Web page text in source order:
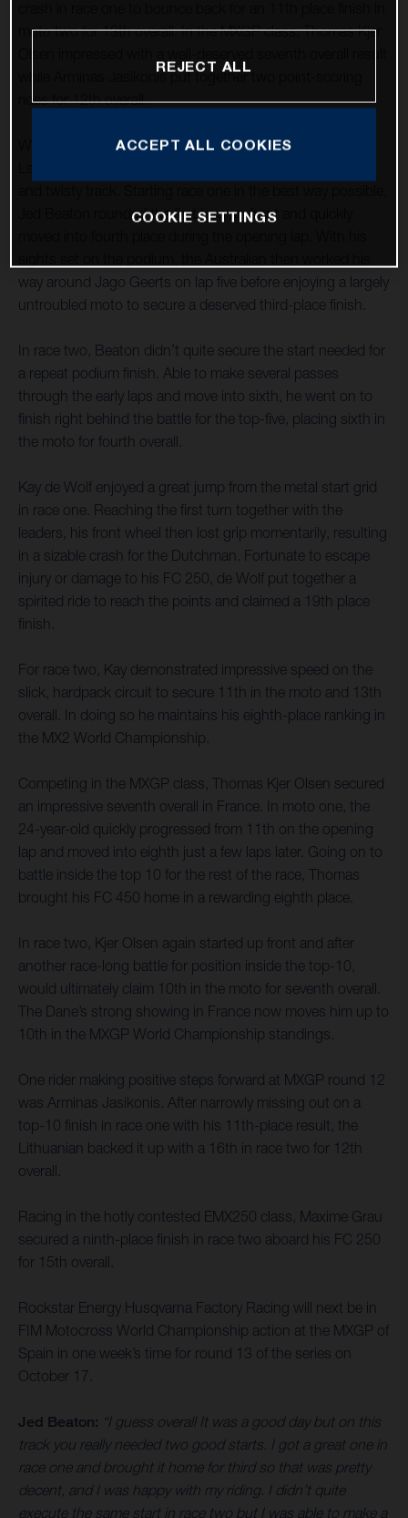
moto two for 13th overall. In the MXGP class, Thomas Kjer
while Arminas Jasikonis put together two point-scoring
rides for 12th overall.
With round 12 taking place at the classic French circuit of
Jed Beaton rounded the first turn up front and quickly
way around Jago Geerts on lap five before enjoying a largely
untroubled moto to secure a deserved third-place finish.
In race two, Beaton didn’t quite secure the start needed for
a repeat podium finish. Able to make several passes
through the early laps and move into sixth, he went on to
finish right behind the battle for the top-five, placing sixth in
the moto for fourth overall.
Kay de Wolf enjoyed a great jump from the metal start grid
in race one. Reaching the first turn together with the
leaders, his front wheel then lost grip momentarily, resulting
in a sizable crash for the Dutchman. Fortunate to escape
injury or damage to his FC 250, de Wolf put together a
spirited ride to reach the points and claimed a 19th place
finish.
For race two, Kay demonstrated impressive speed on the
slick, hardpack circuit to secure 11th in the moto and 13th
overall. In doing so he maintains his eighth-place ranking in
the MX2 World Championship.
Competing in the MXGP class, Thomas Kjer Olsen secured
an impressive seventh overall in France. In moto one, the
24-year-old quickly progressed from 11th on the opening
lap and moved into eighth just a few laps later. Going on to
battle inside the top 10 for the rest of the race, Thomas
brought his FC 450 home in a rewarding eighth place.
In race two, Kjer Olsen again started up front and after
another race-long battle for position inside the top-10,
would ultimately claim 10th in the moto for seventh overall.
The Dane’s strong showing in France now moves him up to
10th in the MXGP World Championship standings.
One rider making positive steps forward at MXGP round 12
was Arminas Jasikonis. After narrowly missing out on a
top-10 finish in race one with his 11th-place result, the
Lithuanian backed it up with a 16th in race two for 12th
overall.
Racing in the hotly contested EMX250 class, Maxime Grau
secured a ninth-place finish in race two aboard his FC 250
for 15th overall.
Rockstar Energy Husqvarna Factory Racing will next be in
FIM Motocross World Championship action at the MXGP of
Spain in one week’s time for round 13 of the series on
October 17.
Jed Beaton: “I guess overall It was a good day but on this
track you really needed two good starts. I got a great one in
race one and brought it home for third so that was pretty
decent, and I was happy with my riding. I didn’t quite
execute the same start in race two but I was able to make a
REJECT ALL
ACCEPT ALL COOKIES
COOKIE SETTINGS